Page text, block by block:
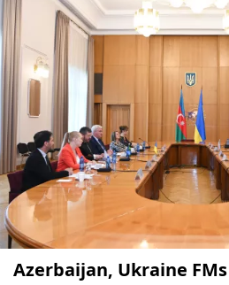
Azerbaijan, Ukraine